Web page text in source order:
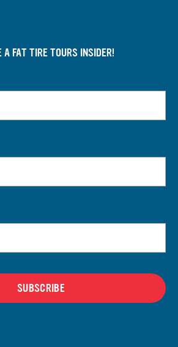
A FAT TIRE TOURS INSIDER!
SUBSCRIBE